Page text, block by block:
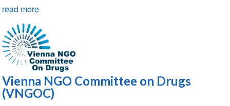
read more
Vienna NGO Committee on Drugs
(VNGOC)